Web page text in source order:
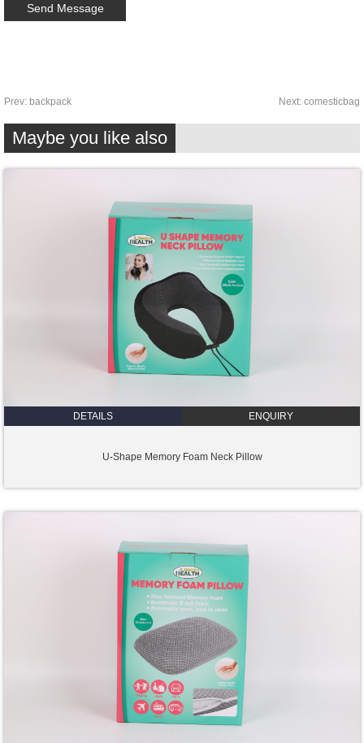
Prev: backpack Next: comesticbag
Maybe you like also
DETAILS ENQUIRY
U-Shape Memory Foam Neck Pillow